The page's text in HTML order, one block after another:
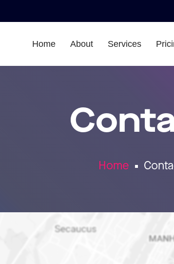
Home About Services
Home